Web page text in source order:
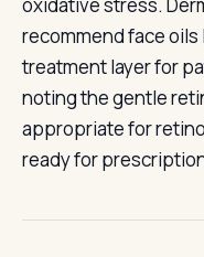
recommend face oils
treatment layer for
noting the gentle
appropriate for
ready for